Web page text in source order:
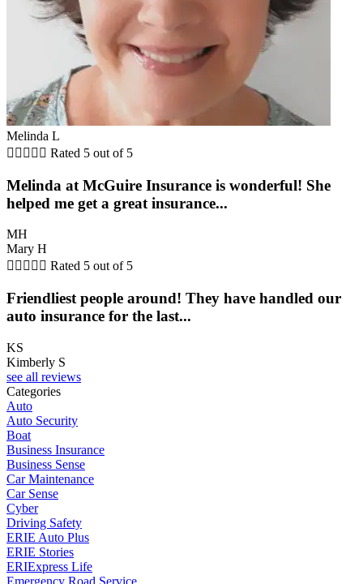
Melinda L
     Rated 5 out of 5
Melinda at McGuire Insurance is wonderful! She
helped me get a great insurance...
MH
Mary H
     Rated 5 out of 5
Friendliest people around! They have handled our
auto insurance for the last...
KS
Kimberly S
see all reviews
Categories
Auto
Auto Security
Boat
Business Insurance
Business Sense
Car Maintenance
Car Sense
Cyber
Driving Safety
ERIE Auto Plus
ERIE Stories
ERIExpress Life
Emergency Road Service